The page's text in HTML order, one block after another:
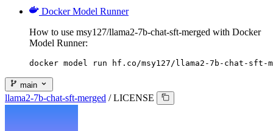
Docker Model Runner
How to use msy127/llama2-7b-chat-sft-merged with Docker
Model Runner:
docker model run hf.co/msy127/llama2-7b-chat-sft-
main
llama2-7b-chat-sft-merged / LICENSE